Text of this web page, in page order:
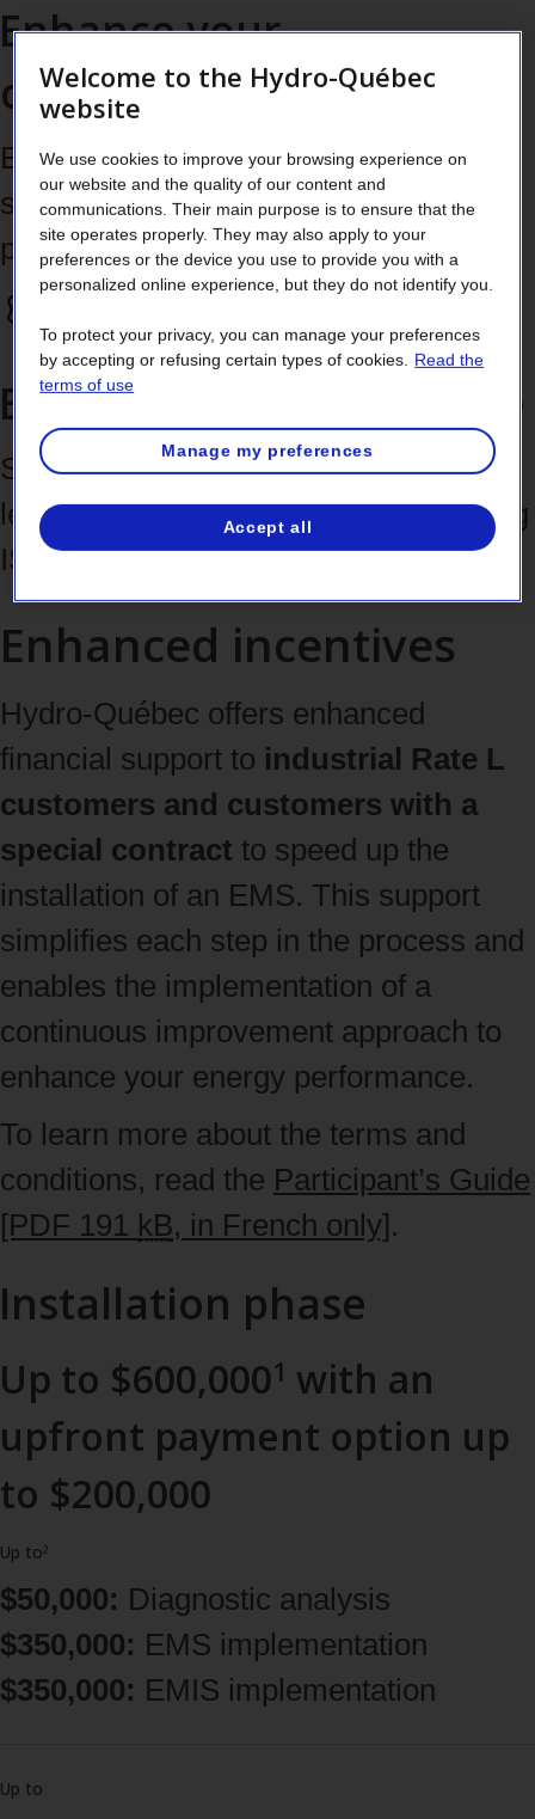
Enhance your
competitive edge
Boost your energy performance to
strengthen your ROI and market
position.
Elevate your brand image
Showcase your energy management
leadership in your industry by obtaining
ISO 50001 certification.
Enhanced incentives
Hydro-Québec offers enhanced
financial support to industrial Rate L
customers and customers with a
special contract to speed up the
installation of an EMS. This support
simplifies each step in the process and
enables the implementation of a
continuous improvement approach to
enhance your energy performance.
To learn more about the terms and
conditions, read the Participant’s Guide
[PDF 191 kB, in French only] .
Installation phase
Up to $600,0001 with an
upfront payment option up
to $200,000
Up to2
$50,000: Diagnostic analysis
$350,000: EMS implementation
$350,000: EMIS implementation
Up to
Welcome to the Hydro-Québec
website
We use cookies to improve your browsing experience on
our website and the quality of our content and
communications. Their main purpose is to ensure that the
site operates properly. They may also apply to your
preferences or the device you use to provide you with a
personalized online experience, but they do not identify you.
To protect your privacy, you can manage your preferences
by accepting or refusing certain types of cookies. Read the
terms of use
Manage my preferences
Accept all